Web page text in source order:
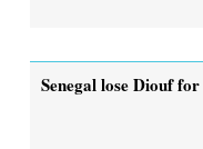
Senegal lose Diouf